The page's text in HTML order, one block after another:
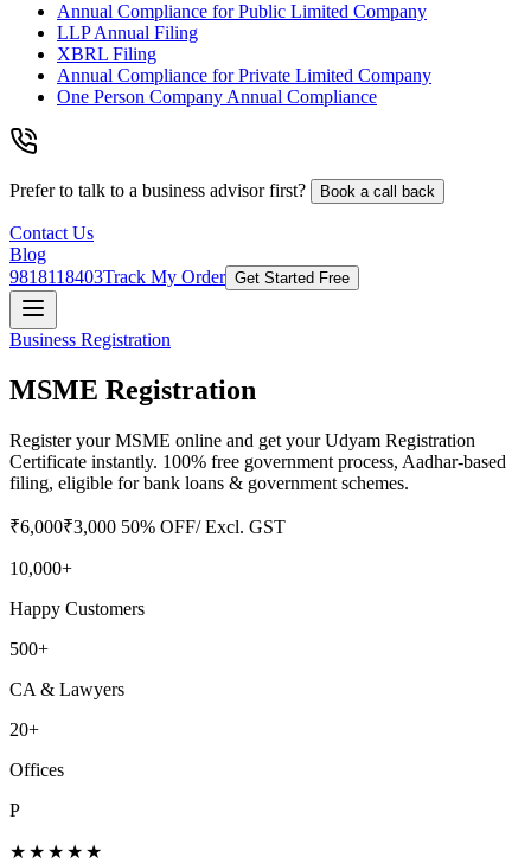
Annual Compliance for Public Limited Company
LLP Annual Filing
XBRL Filing
Annual Compliance for Private Limited Company
One Person Company Annual Compliance
Prefer to talk to a business advisor first? Book a call back
Contact Us
Blog
9818118403Track My Order Get Started Free
Business Registration
MSME Registration
Register your MSME online and get your Udyam Registration
Certificate instantly. 100% free government process, Aadhar-based
filing, eligible for bank loans & government schemes.
₹6,000₹3,000 50% OFF/ Excl. GST
10,000+
Happy Customers
500+
CA & Lawyers
20+
Offices
P
★★★★★